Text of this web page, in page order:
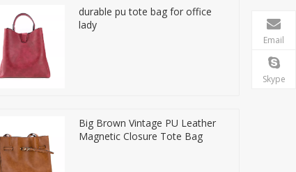
durable pu tote bag for office
lady
Big Brown Vintage PU Leather
Magnetic Closure Tote Bag
Email
Skype